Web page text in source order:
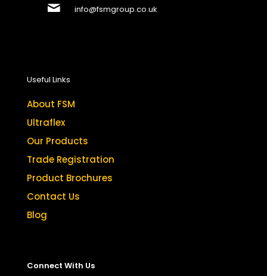
info@fsmgroup.co.uk
Useful Links
About FSM
Ultraflex
Our Products
Trade Registration
Product Brochures
Contact Us
Blog
Connect With Us